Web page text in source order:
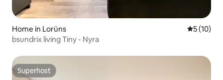
Home in Lorüns 5 out of 5
5 (10)
bsundrix living Tiny - Nyra
Superhost
Superhost